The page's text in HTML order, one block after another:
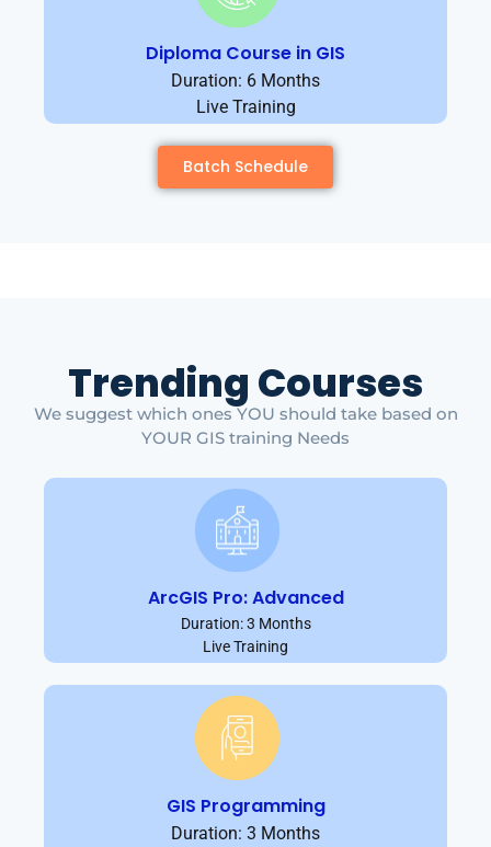
Diploma Course in GIS
Duration: 6 Months
Live Training
Batch Schedule
Trending Courses
We suggest which ones YOU should take based on
YOUR GIS training Needs
ArcGIS Pro: Advanced
Duration: 3 Months
Live Training
GIS Programming
Duration: 3 Months